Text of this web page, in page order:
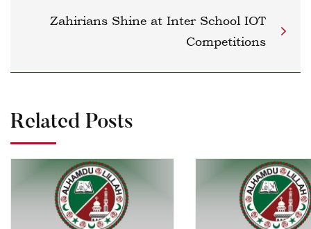
Zahirians Shine at Inter School IOT
Competitions
Related Posts